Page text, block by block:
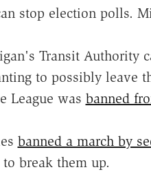
stop election polls.
Transit Authority
to possibly leave
League was banned
banned a march by
break them up.